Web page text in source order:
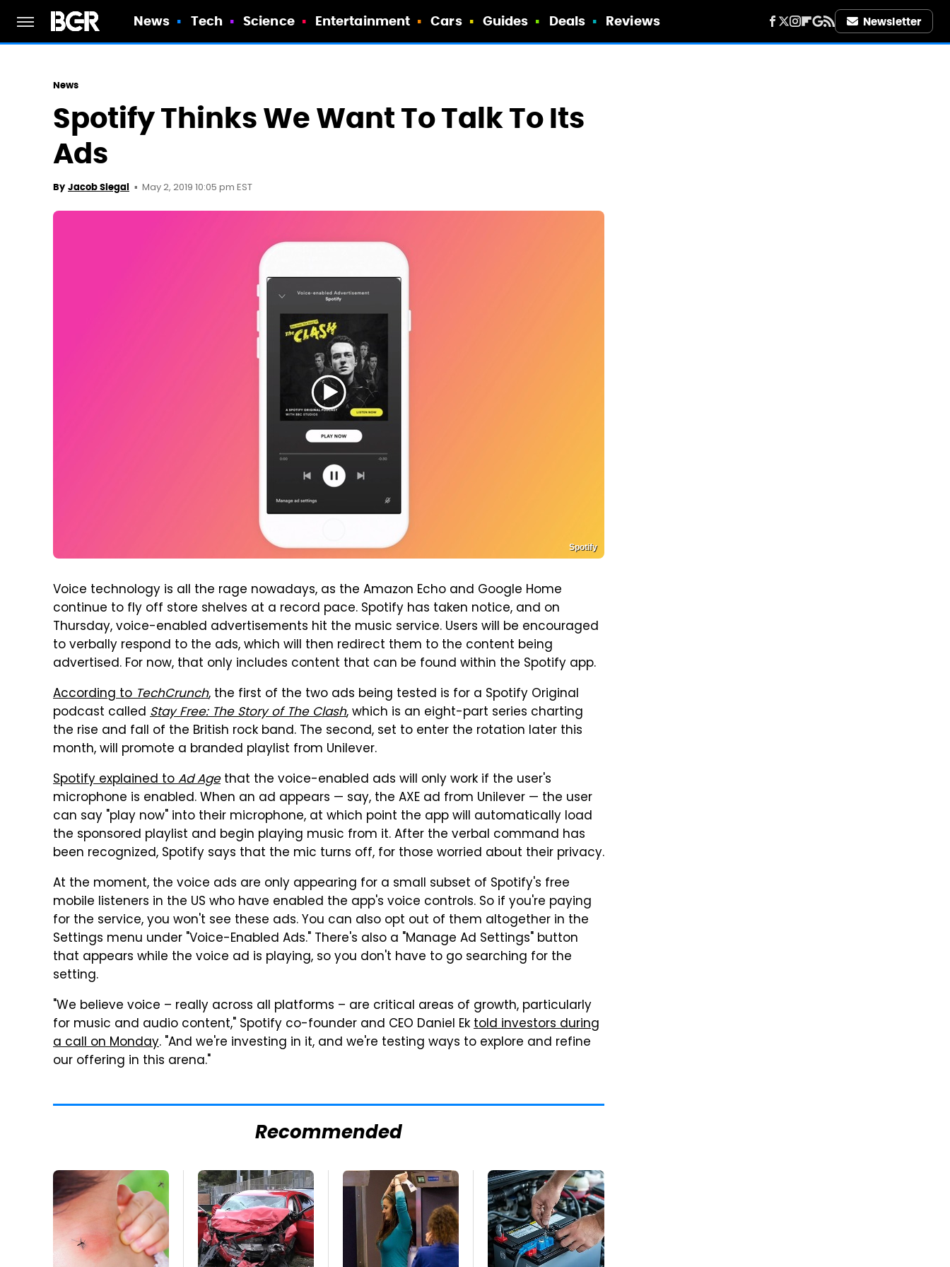
News Tech Science Entertainment Cars Guides Deals Reviews Newsletter
News
Spotify Thinks We Want To Talk To Its
Ads
By Jacob Siegal May 2, 2019 10:05 pm EST
Spotify
Voice technology is all the rage nowadays, as the Amazon Echo and Google Home
continue to fly off store shelves at a record pace. Spotify has taken notice, and on
Thursday, voice-enabled advertisements hit the music service. Users will be encouraged
to verbally respond to the ads, which will then redirect them to the content being
advertised. For now, that only includes content that can be found within the Spotify app.
According toTechCrunch, the first of the two ads being tested is for a Spotify Original
podcast called Stay Free: The Story of The Clash, which is an eight-part series charting
the rise and fall of the British rock band. The second, set to enter the rotation later this
month, will promote a branded playlist from Unilever.
Spotify explained toAd Agethat the voice-enabled ads will only work if the user's
microphone is enabled. When an ad appears — say, the AXE ad from Unilever — the user
can say "play now" into their microphone, at which point the app will automatically load
the sponsored playlist and begin playing music from it. After the verbal command has
been recognized, Spotify says that the mic turns off, for those worried about their privacy.
At the moment, the voice ads are only appearing for a small subset of Spotify's free
mobile listeners in the US who have enabled the app's voice controls. So if you're paying
for the service, you won't see these ads. You can also opt out of them altogether in the
Settings menu under "Voice-Enabled Ads." There's also a "Manage Ad Settings" button
that appears while the voice ad is playing, so you don't have to go searching for the
setting.
"We believe voice – really across all platforms – are critical areas of growth, particularly
for music and audio content," Spotify co-founder and CEO Daniel Ektold investors during
a call on Monday. "And we're investing in it, and we're testing ways to explore and refine
our offering in this arena."
Recommended